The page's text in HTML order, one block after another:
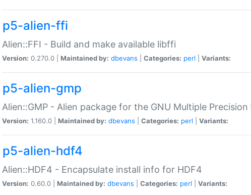
p5-alien-ffi
Alien::FFI - Build and make available libffi
Version: 0.270.0 | Maintained by: dbevans Categories: perl Variants:
p5-alien-gmp
Alien::GMP - Alien package for the GNU Multiple Precision
Version: 1.160.0 | Maintained by: dbevans Categories: perl Variants:
p5-alien-hdf4
Alien::HDF4 - Encapsulate install info for HDF4
Version: 0.60.0 | Maintained by: dbevans Categories: perl Variants: